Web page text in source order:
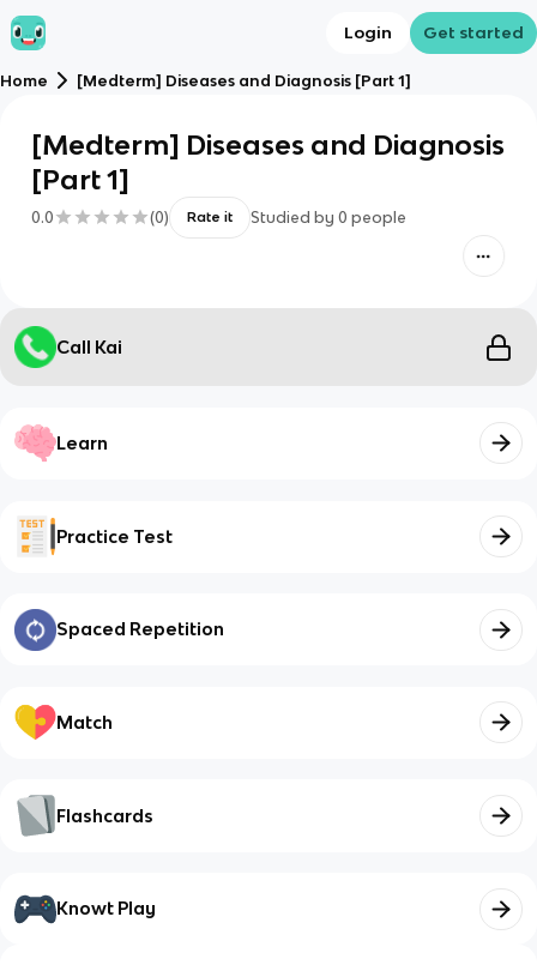
Login Get started
Home [Medterm] Diseases and Diagnosis [Part 1]
[Medterm] Diseases and Diagnosis
[Part 1]
0.0 (0) Rate it Studied by 0 people
Call Kai
Learn
Practice Test
Spaced Repetition
Match
Flashcards
Knowt Play